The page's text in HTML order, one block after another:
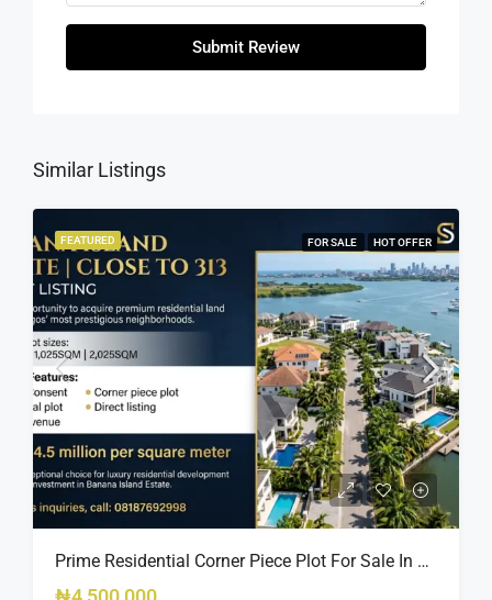
Submit Review
Similar Listings
FEATURED FOR SALE HOT OFFER
Prime Residential Corner Piece Plot For Sale In Banana Island Estate, Close To 313 | 2,025SQM Available